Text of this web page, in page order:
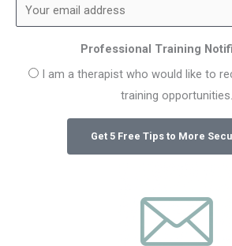
Professional Training
I am a therapist who would like to
training opportunities.